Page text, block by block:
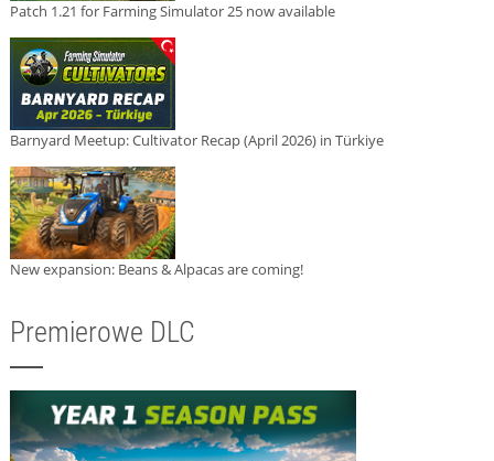
Patch 1.21 for Farming Simulator 25 now available
Barnyard Meetup: Cultivator Recap (April 2026) in Türkiye
New expansion: Beans & Alpacas are coming!
Premierowe DLC